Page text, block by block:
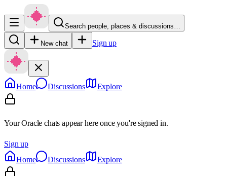
Search people, places & discussions…
New chat Sign up
Home Discussions Explore
Your Oracle chats appear here once you're signed in.
Sign up
Home
Discussions Explore